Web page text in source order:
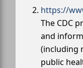
https://
The CDC
and
(including
public